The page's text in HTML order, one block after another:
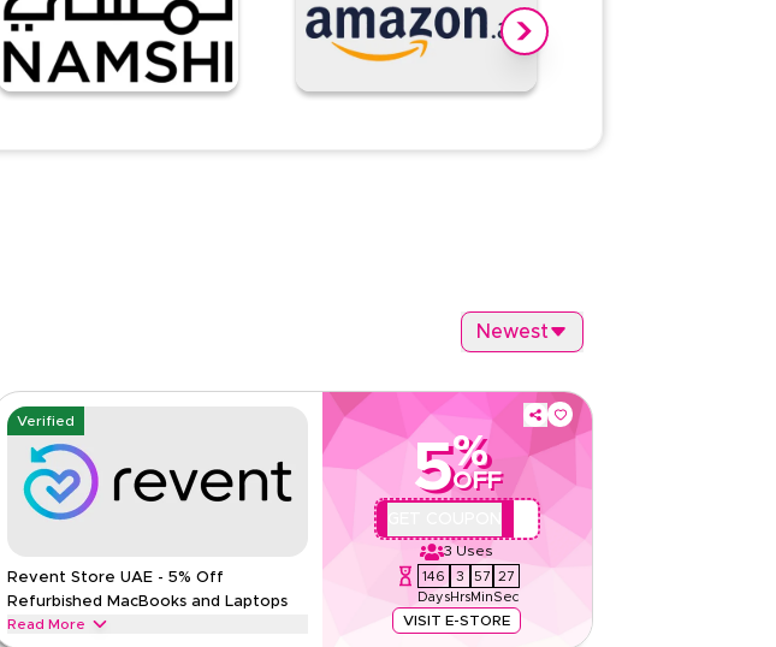
Newest
Verified
Revent Store UAE - 5% Off
Refurbished MacBooks and Laptops
Read More
5%
OFF
3 Uses
146
Days
3
Hrs
57
Min
26
Sec
VISIT E-STORE